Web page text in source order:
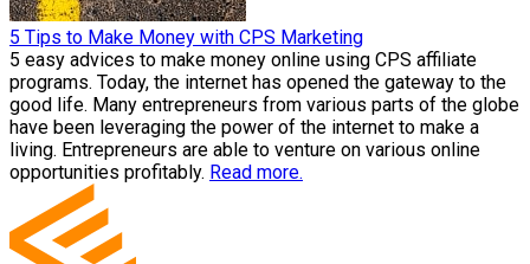
5 Tips to Make Money with CPS Marketing
5 easy advices to make money online using CPS affiliate
programs. Today, the internet has opened the gateway to the
good life. Many entrepreneurs from various parts of the globe
have been leveraging the power of the internet to make a
living. Entrepreneurs are able to venture on various online
opportunities profitably. Read more.